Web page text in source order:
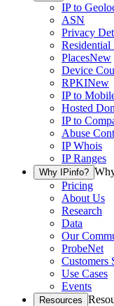
IP to
ASN
Privacy
Residential
PlacesNew
Device
RPKINew
IP to
Hosted
IP to
Abuse
IP Whois
IP Ranges
Why IPinfo?
Pricing
About Us
Research
Data
Our
ProbeNet
Customers
Use Cases
Events
Resources